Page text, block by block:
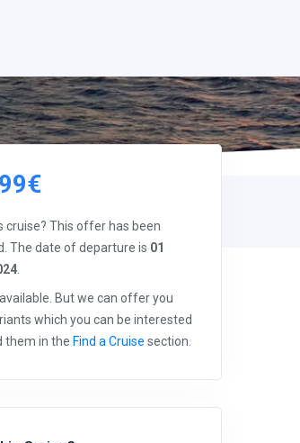
cruise? This offer has been
The date of departure is 01
But we can offer you
which you can be interested
them in the Find a Cruise section.